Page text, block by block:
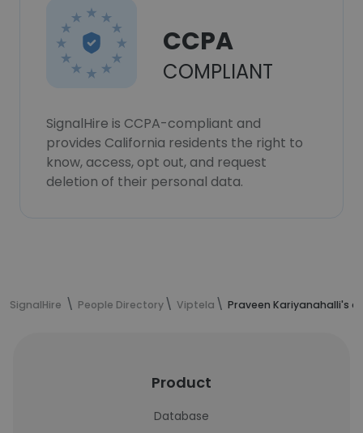
CCPA
COMPLIANT
SignalHire is CCPA-compliant and
provides California residents the right to
know, access, opt out, and request
deletion of their personal data.
SignalHire People Directory Viptela Praveen Kariyanahalli's
Product
Database